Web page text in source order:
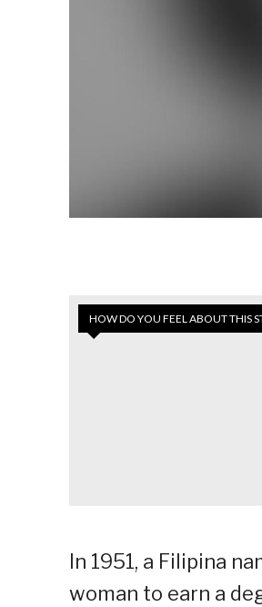
HOW DO YOU FEEL ABOUT THIS
In 1951, a Filipina
woman to earn a